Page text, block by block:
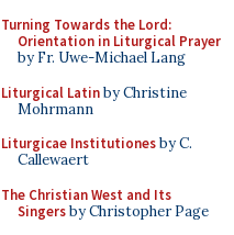
Turning Towards the Lord:
Orientation in Liturgical Prayer
by Fr. Uwe-Michael Lang
Liturgical Latinby Christine
Mohrmann
Liturgicae Institutionesby C.
Callewaert
The Christian West and Its
Singersby Christopher Page